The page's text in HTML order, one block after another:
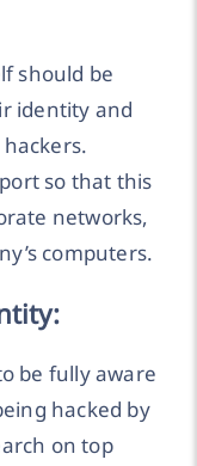
should be
identity and
so that this
networks,
computers.
be fully aware
hacked by
on top